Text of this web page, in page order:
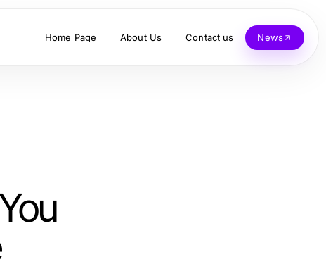
Home Page About Us Contact us News